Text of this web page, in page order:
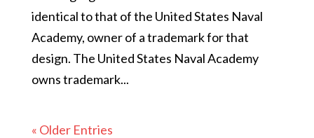
identical to that of the United States Naval
Academy, owner of a trademark for that
design. The United States Naval Academy
owns trademark...
« Older Entries